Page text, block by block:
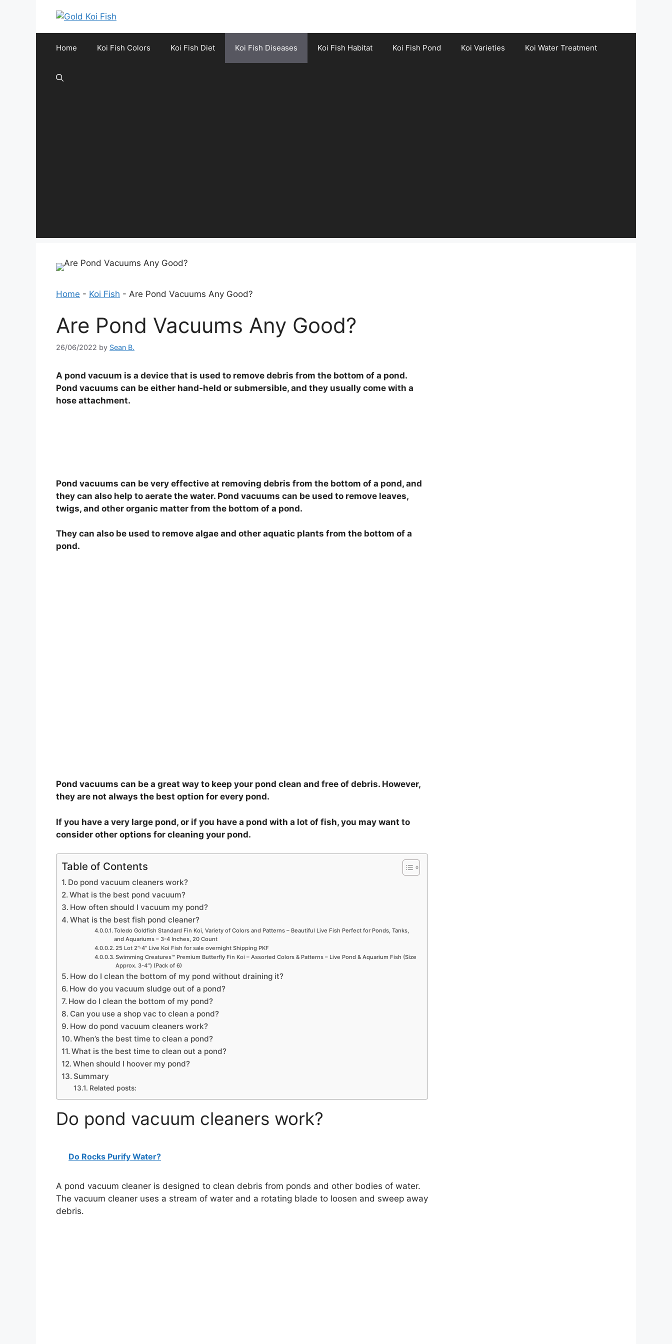
Home Koi Fish Colors Koi Fish Diet Koi Fish Diseases Koi Fish Habitat Koi Fish Pond Koi Varieties Koi Water Treatment
Home - Koi Fish - Are Pond Vacuums Any Good?
Are Pond Vacuums Any Good?
26/06/2022 by Sean B.
A pond vacuum is a device that is used to remove debris from the bottom of a pond.
Pond vacuums can be either hand-held or submersible, and they usually come with a
hose attachment.
Pond vacuums can be very effective at removing debris from the bottom of a pond, and
they can also help to aerate the water. Pond vacuums can be used to remove leaves,
twigs, and other organic matter from the bottom of a pond.
They can also be used to remove algae and other aquatic plants from the bottom of a
pond.
Pond vacuums can be a great way to keep your pond clean and free of debris. However,
they are not always the best option for every pond.
If you have a very large pond, or if you have a pond with a lot of fish, you may want to
consider other options for cleaning your pond.
Table of Contents
Do pond vacuum cleaners work?
What is the best pond vacuum?
How often should I vacuum my pond?
What is the best fish pond cleaner?
Toledo Goldfish Standard Fin Koi, Variety of Colors and Patterns – Beautiful Live Fish Perfect for Ponds, Tanks,
and Aquariums – 3-4 Inches, 20 Count
25 Lot 2”-4” Live Koi Fish for sale overnight Shipping PKF
Swimming Creatures™ Premium Butterfly Fin Koi – Assorted Colors & Patterns – Live Pond & Aquarium Fish (Size
Approx. 3-4″) (Pack of 6)
How do I clean the bottom of my pond without draining it?
How do you vacuum sludge out of a pond?
How do I clean the bottom of my pond?
Can you use a shop vac to clean a pond?
How do pond vacuum cleaners work?
When’s the best time to clean a pond?
What is the best time to clean out a pond?
When should I hoover my pond?
Summary
Related posts:
Do pond vacuum cleaners work?
Do Rocks Purify Water?
A pond vacuum cleaner is designed to clean debris from ponds and other bodies of water.
The vacuum cleaner uses a stream of water and a rotating blade to loosen and sweep away
debris.